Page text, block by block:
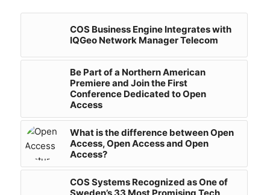
COS Business Engine Integrates with
IQGeo Network Manager Telecom
Be Part of a Northern American
Premiere and Join the First
Conference Dedicated to Open
Access
What is the difference between Open
Access, Open Access and Open
Access?
COS Systems Recognized as One of
Sweden’s 33 Most Promising Tech